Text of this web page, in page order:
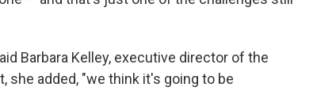
Barbara Kelley, executive director of the
she added, "we think it's going to be